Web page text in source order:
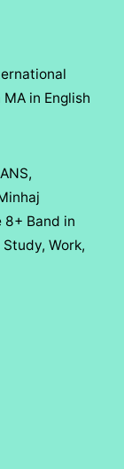
in English
Band in
Work,